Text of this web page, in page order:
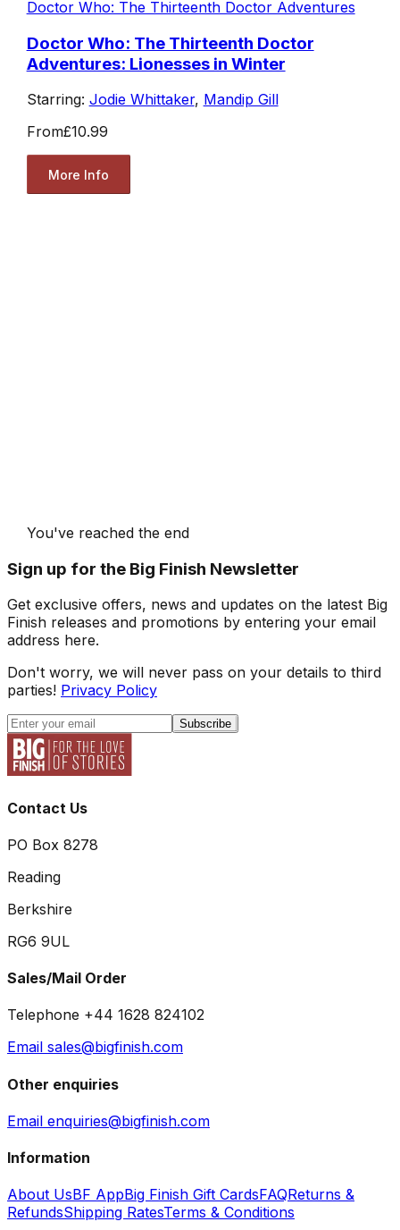
Doctor Who: The Thirteenth Doctor Adventures
Doctor Who: The Thirteenth Doctor
Adventures: Lionesses in Winter
Starring: Jodie Whittaker, Mandip Gill
From£10.99
More Info
You've reached the end
Sign up for the Big Finish Newsletter
Get exclusive offers, news and updates on the latest Big
Finish releases and promotions by entering your email
address here.
Don't worry, we will never pass on your details to third
parties! Privacy Policy
Subscribe
Contact Us
PO Box 8278
Reading
Berkshire
RG6 9UL
Sales/Mail Order
Telephone +44 1628 824102
Email sales@bigfinish.com
Other enquiries
Email enquiries@bigfinish.com
Information
About UsBF AppBig Finish Gift CardsFAQReturns &
RefundsShipping RatesTerms & Conditions